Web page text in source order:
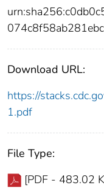
Download URL:
https://
1.pdf
File Type:
[PDF - 483.02